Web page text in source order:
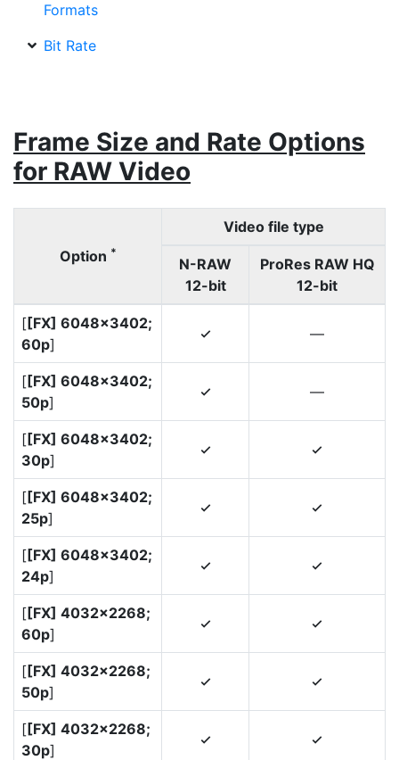
Formats
Bit Rate
Frame Size and Rate Options
for RAW Video
Option *
Video file type
N-RAW
12-bit
ProRes RAW HQ
12-bit
[ [FX] 6048×3402;
60p]
4 —
[ [FX] 6048×3402;
50p]
4 —
[ [FX] 6048×3402;
30p]
4 4
[ [FX] 6048×3402;
25p]
4 4
[ [FX] 6048×3402;
24p]
4 4
[ [FX] 4032×2268;
60p]
4 4
[ [FX] 4032×2268;
50p]
4 4
[ [FX] 4032×2268;
30p]
4 4